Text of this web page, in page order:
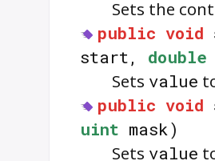
Sets the
public void
start, double
Sets value
public void
uint mask)
Sets value